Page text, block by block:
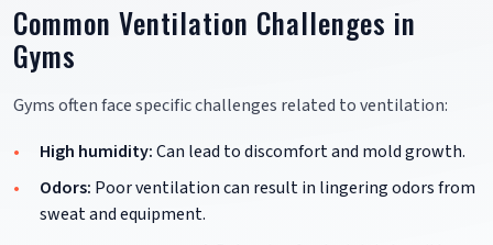
Common Ventilation Challenges in
Gyms
Gyms often face specific challenges related to ventilation:
High humidity:Can lead to discomfort and mold growth.
Odors: Poor ventilation can result in lingering odors from
sweat and equipment.